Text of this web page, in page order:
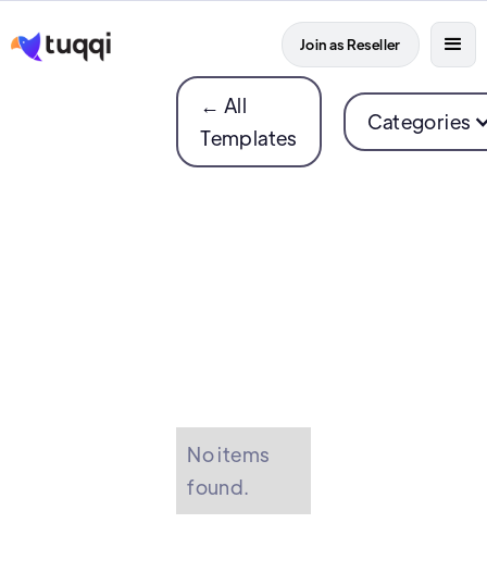
Join as Reseller
← All
Templates
Categories
No items
found.